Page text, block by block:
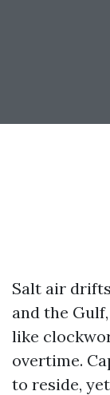
Salt air
and the
like
overtime.
to reside,